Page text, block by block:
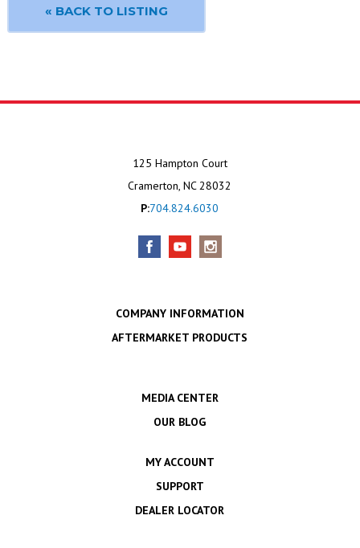
« BACK TO LISTING
125 Hampton Court
Cramerton, NC 28032
P:704.824.6030
COMPANY INFORMATION
AFTERMARKET PRODUCTS
MEDIA CENTER
OUR BLOG
MY ACCOUNT
SUPPORT
DEALER LOCATOR